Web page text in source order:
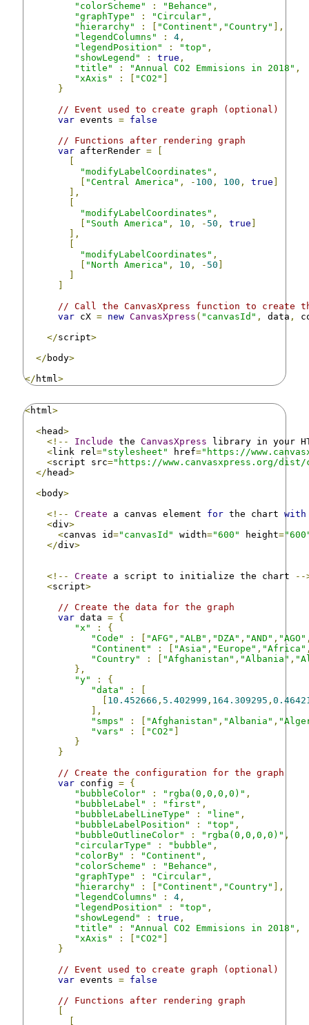
"colorScheme"
: "Behance" ,
"graphType"
: "Circular" ,
"hierarchy"
: "Continent" , "Country"
],
"legendColumns"
: 4 ,
"legendPosition"
: "top" ,
"showLegend"
: true ,
"title"
: "Annual CO2 Emmisions in 2018" ,
"xAxis"
: "CO2"
}
// Event used to create graph (optional)
var events = false
// Functions after rendering graph
var afterRender =
"modifyLabelCoordinates" ,
"Central America" , - 100 , 100 , true
],
"modifyLabelCoordinates" ,
"South America" , 10 , - 50 , true
],
"modifyLabelCoordinates" ,
"North America" , 10 , - 50
// Call the CanvasXpress function to create
var cX = new CanvasXpress ( "canvasId" , data ,
</script>
</ body>
</ html >
<html >
<head>
<!--
Include the CanvasXpress library in your
<link rel ="stylesheet" href="https://
<script src="https://www.canvasxpress.org/dist/
</ head>
<body>
<!--
Create a canvas element for the chart with
<div>
<canvas id="canvasId" width="600" height=
</div>
<!-- Create a script to initialize the chart
--
<script>
// Create the data for the graph
var data = {
"x"
:
{
"Code"
: "AFG" , "ALB" , "DZA" , "AND" , "AGO"
"Continent"
: "Asia" , "Europe" , "Africa"
"Country"
: "Afghanistan" , "Albania" ,
},
"y"
:
{
"data"
:
10.452666 , 5.402999 , 164.309295 ,
],
"smps"
: "Afghanistan" , "Albania" ,
"vars"
: "CO2"
}
}
// Create the configuration for the graph
var config = {
"bubbleColor"
: "rgba(0,0,0,0)" ,
"bubbleLabel"
: "first" ,
"bubbleLabelLineType"
: "line" ,
"bubbleLabelPosition"
: "top" ,
"bubbleOutlineColor"
: "rgba(0,0,0,0)" ,
"circularType"
: "bubble" ,
"colorBy"
: "Continent" ,
"colorScheme"
: "Behance" ,
"graphType"
: "Circular" ,
"hierarchy"
: "Continent" , "Country"
],
"legendColumns"
: 4 ,
"legendPosition"
: "top" ,
"showLegend"
: true ,
"title"
: "Annual CO2 Emmisions in 2018" ,
"xAxis"
: "CO2"
}
// Event used to create graph (optional)
var events = false
// Functions after rendering graph